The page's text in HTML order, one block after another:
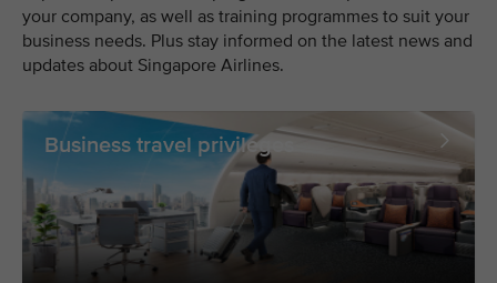
your company, as well as training programmes to suit your
business needs. Plus stay informed on the latest news and
updates about Singapore Airlines.
Business travel privileges